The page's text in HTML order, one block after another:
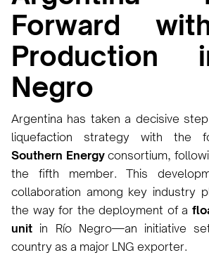
Forward
Production
Negro
Argentina has taken a decisive
liquefaction strategy with the
Southern Energyconsortium,
the fifth member. This
collaboration among key industry
the way for the deployment of a
unit in Río Negro—an initiative
country as a major LNG exporter.